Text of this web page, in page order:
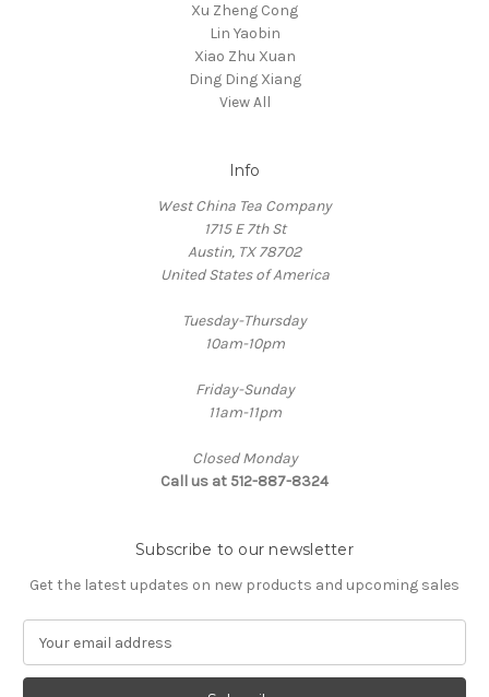
Xu Zheng Cong
Lin Yaobin
Xiao Zhu Xuan
Ding Ding Xiang
View All
Info
West China Tea Company
1715 E 7th St
Austin, TX 78702
United States of America
Tuesday-Thursday
10am-10pm
Friday-Sunday
11am-11pm
Closed Monday
Call us at 512-887-8324
Subscribe to our newsletter
Get the latest updates on new products and upcoming sales
a